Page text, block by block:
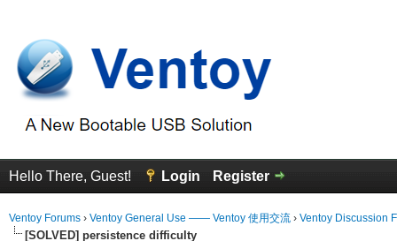
Hello There, Guest! Login Register
Ventoy Forums › Ventoy General Use —— Ventoy 使用交流 › Ventoy Discussion
[SOLVED] persistence difficulty